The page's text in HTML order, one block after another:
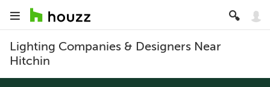
Lighting Companies & Designers Near
Hitchin